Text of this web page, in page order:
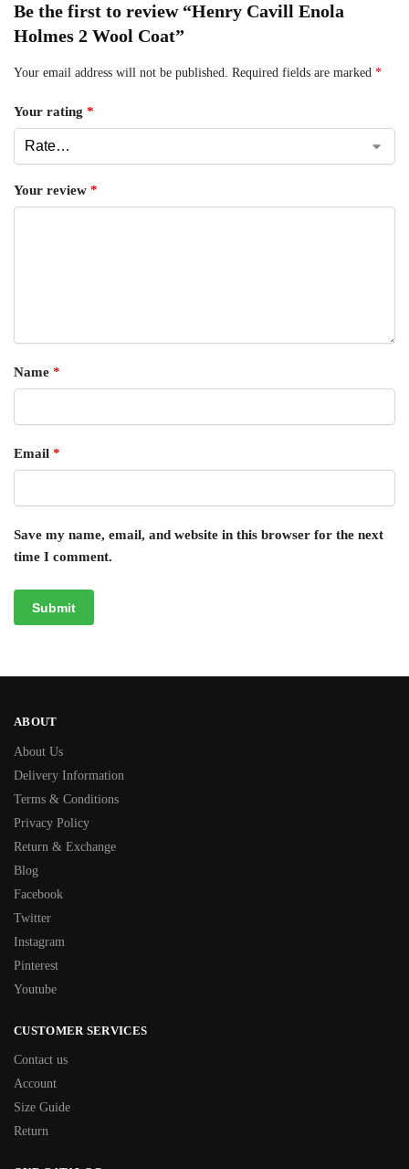
Be the first to review “Henry Cavill Enola
Holmes 2 Wool Coat”
Your email address will not be published. Required fields are marked *
Your rating *
Your review *
Name *
Email *
Save my name, email, and website in this browser for the next
time I comment.
ABOUT
About Us
Delivery Information
Terms & Conditions
Privacy Policy
Return & Exchange
Blog
Facebook
Twitter
Instagram
Pinterest
Youtube
CUSTOMER SERVICES
Contact us
Account
Size Guide
Return